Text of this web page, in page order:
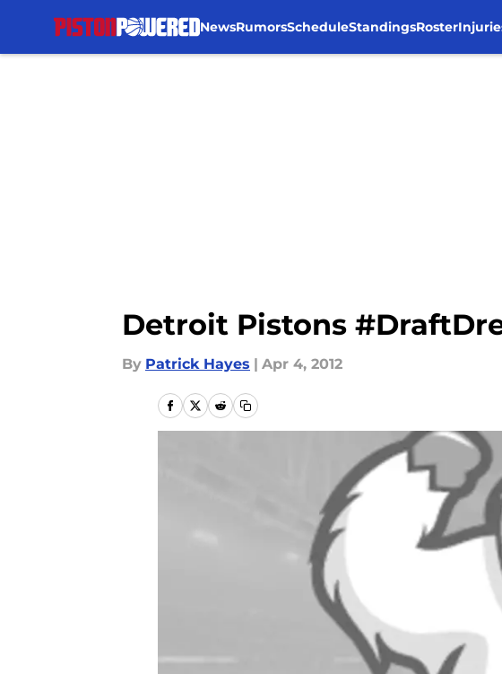
NewsRumorsScheduleStandingsRoster
Detroit Pistons
By Patrick Hayes | Apr 4, 2012